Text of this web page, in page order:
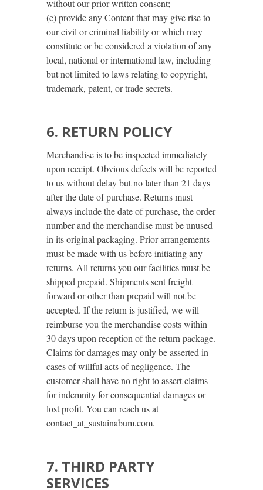
without our prior written consent;
(e) provide any Content that may give rise to
our civil or criminal liability or which may
constitute or be considered a violation of any
local, national or international law, including
but not limited to laws relating to copyright,
trademark, patent, or trade secrets.
6. RETURN POLICY
Merchandise is to be inspected immediately
upon receipt. Obvious defects will be reported
to us without delay but no later than 21 days
after the date of purchase. Returns must
always include the date of purchase, the order
number and the merchandise must be unused
in its original packaging. Prior arrangements
must be made with us before initiating any
returns. All returns you our facilities must be
shipped prepaid. Shipments sent freight
forward or other than prepaid will not be
accepted. If the return is justified, we will
reimburse you the merchandise costs within
30 days upon reception of the return package.
Claims for damages may only be asserted in
cases of willful acts of negligence. The
customer shall have no right to assert claims
for indemnity for consequential damages or
lost profit. You can reach us at
contact_at_sustainabum.com.
7. THIRD PARTY
SERVICES